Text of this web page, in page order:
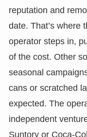
reputation and
date. That’s where
operator steps in,
of the cost. Other
seasonal
cans or scratched
expected. The
independent
Suntory or Coca-